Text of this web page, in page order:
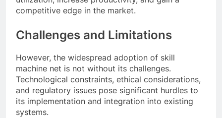
competitive edge in the market.
Challenges and Limitations
However, the widespread adoption of skill
machine net is not without its challenges.
Technological constraints, ethical considerations,
and regulatory issues pose significant hurdles to
its implementation and integration into existing
systems.